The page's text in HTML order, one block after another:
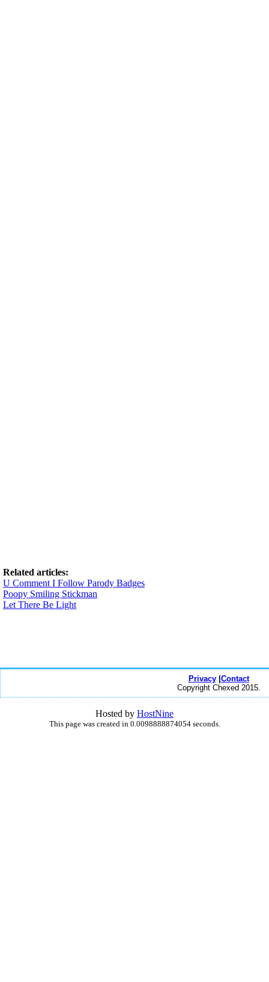
Related articles:
U Comment I Follow Parody Badges
Poopy Smiling Stickman
Let There Be Light
Privacy| Contact
Copyright Chexed 2015.
Hosted by HostNine
This page was created in 0.0098888874054 seconds.